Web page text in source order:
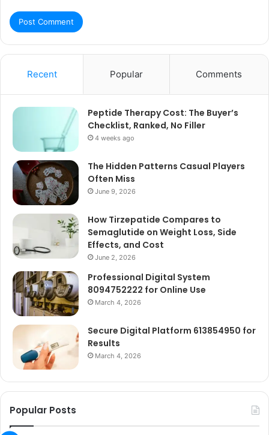
Recent Popular Comments
Peptide Therapy Cost: The Buyer’s
Checklist, Ranked, No Filler
4 weeks ago
The Hidden Patterns Casual Players
Often Miss
June 9, 2026
How Tirzepatide Compares to
Semaglutide on Weight Loss, Side
Effects, and Cost
June 2, 2026
Professional Digital System
8094752222 for Online Use
March 4, 2026
Secure Digital Platform 613854950 for
Results
March 4, 2026
Popular Posts